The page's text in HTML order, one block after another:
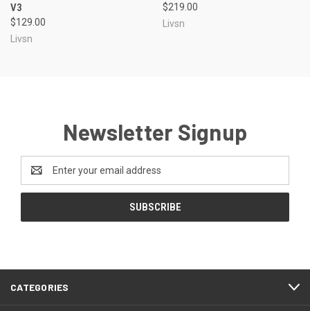
V3
$129.00
Livsn
$219.00
Livsn
Newsletter Signup
Email
Address
CATEGORIES